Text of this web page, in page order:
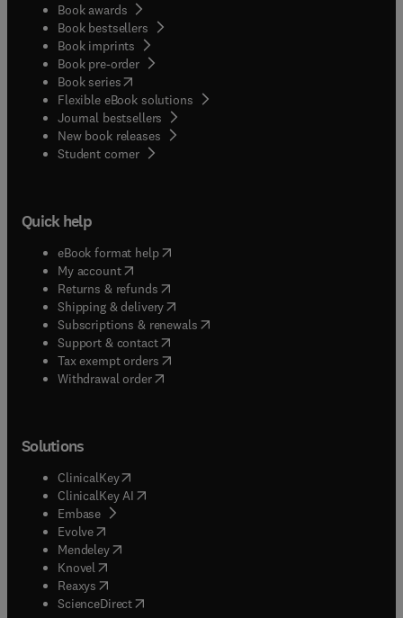
Book awards
Book bestsellers
Book imprints
Book pre-order
Book series(opens in new tab/window
Flexible eBook solutions
Journal bestsellers
New book releases
Student corner( opens in new tab/window
Quick help
eBook format help( opens in new tab/window
My account( opens in new tab/window
Returns & refunds( opens in new tab/window
Shipping & delivery(opens in new tab/window
Subscriptions & renewals( opens in new tab/window
Support & contact( opens in new tab/window
Tax exempt orders( opens in new tab/window
Withdrawal order
Solutions
ClinicalKey(opens in new tab/window
ClinicalKey AI opens in new tab/window
Embase( opens in new tab/window
Evolve(opens in new tab/window
Mendeley( opens in new tab/window
Knovel (opens in new tab/window
Reaxys (opens in new tab/window
ScienceDirect(opens in new tab/window